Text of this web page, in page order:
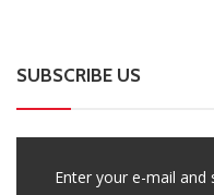
SUBSCRIBE US
Enter your e-mail and